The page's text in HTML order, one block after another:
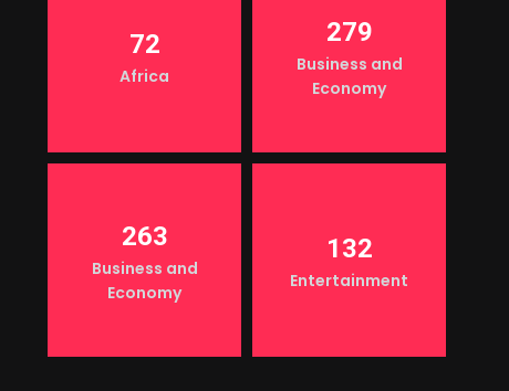
72
Africa
279
Business and
Economy
263
Business and
Economy
132
Entertainment